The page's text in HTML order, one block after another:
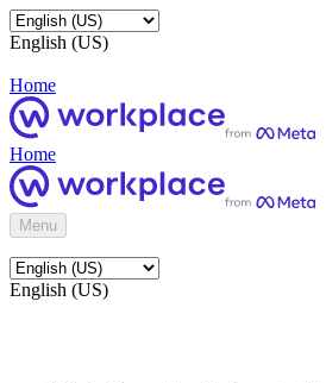
English (US)
Home
Home
Menu
English (US)